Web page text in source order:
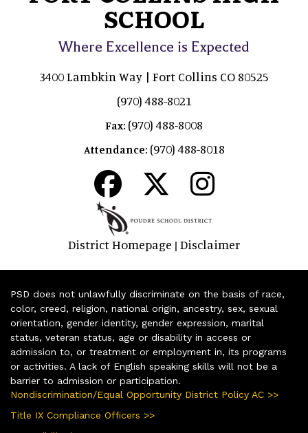
SCHOOL
Where Excellence is Expected
3400 Lambkin Way | Fort Collins CO 80525
(970) 488-8021
Fax: (970) 488-8008
Attendance: (970) 488-8018
District Homepage | Disclaimer
PSD does not unlawfully discriminate on the basis of race,
color, creed, religion, national origin, ancestry, sex, sexual
orientation, gender identity, gender expression, marital
status, veteran status, age or disability in access or
admission to, or treatment or employment in, its programs
or activities. A lack of English speaking skills will not be a
barrier to admission or participation.
Nondiscrimination/Equal Opportunity District Policy AC >>
Title IX Compliance Officers >>